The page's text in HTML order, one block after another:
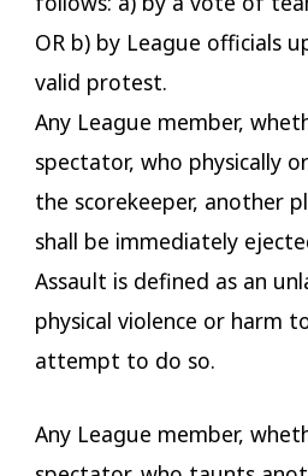
OR b) by League officials
valid protest.
Any League member,
spectator, who physically
the scorekeeper, another
shall be immediately
Assault is defined as an
physical violence or harm
attempt to do so.
Any League member,